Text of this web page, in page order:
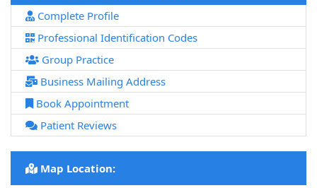
Complete Profile
Professional Identification Codes
Group Practice
Business Mailing Address
Book Appointment
Patient Reviews
Map Location: